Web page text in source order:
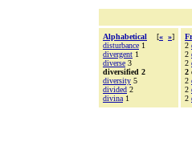
Alphabetical [« »]
disturbance 1
divergent 1
diverse 3
diversified 2
diversity 5
divided 2
divina 1
2
2
2
2
2
2
2